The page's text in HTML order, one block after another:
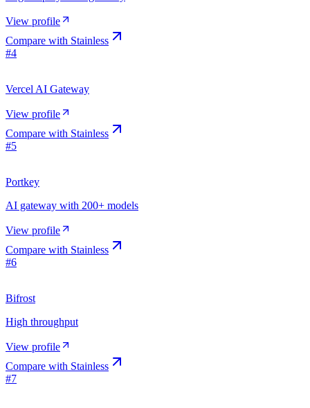
View profile
Compare with Stainless
#4
Vercel AI Gateway
View profile
Compare with Stainless
#5
Portkey
AI gateway with 200+ models
View profile
Compare with Stainless
#6
Bifrost
High throughput
View profile
Compare with Stainless
#7